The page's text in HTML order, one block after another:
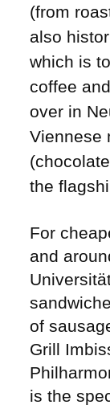
(from
also
which is
coffee
over in
Viennese
the
For
and
of
Grill
is the